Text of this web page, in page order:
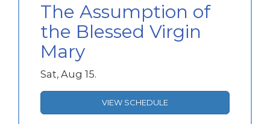
The Assumption of
the Blessed Virgin
Mary
Sat, Aug 15.
VIEW SCHEDULE